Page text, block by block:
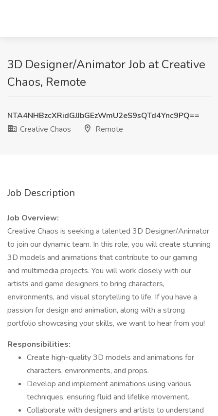
3D Designer/Animator Job at Creative
Chaos, Remote
NTA4NHBzcXRidGJJbGEzWmU2eS9sQTd4Ync9PQ==
Creative Chaos
Remote
Job Description
Job Overview:
Creative Chaos is seeking a talented 3D Designer/Animator
to join our dynamic team. In this role, you will create stunning
3D models and animations that contribute to our gaming
and multimedia projects. You will work closely with our
artists and game designers to bring characters,
environments, and visual storytelling to life. If you have a
passion for design and animation, along with a strong
portfolio showcasing your skills, we want to hear from you!
Responsibilities:
Create high-quality 3D models and animations for
characters, environments, and props.
Develop and implement animations using various
techniques, ensuring fluid and lifelike movement.
Collaborate with designers and artists to understand